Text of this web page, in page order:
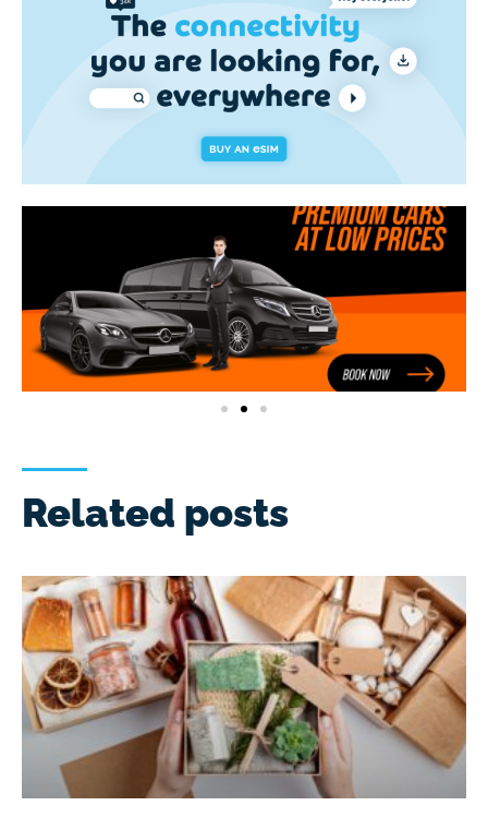
Related posts